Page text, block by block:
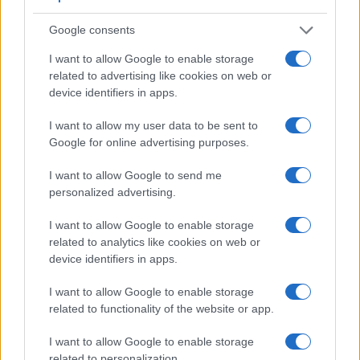
Google consents
I want to allow Google to enable storage
related to advertising like cookies on web or
device identifiers in apps.
I want to allow my user data to be sent to
Google for online advertising purposes.
I want to allow Google to send me
personalized advertising.
I want to allow Google to enable storage
related to analytics like cookies on web or
device identifiers in apps.
I want to allow Google to enable storage
related to functionality of the website or app.
I want to allow Google to enable storage
following table reports on some other key feature differences
and similarities of the Epson R-D1, the Olympus XZ-1, and
comparable cameras.
Core Features
Model
(Type or
000 dots)
Panel
(yes/no)
Specifications
(inch/000 dots)
Attach-
Screen
(yes/no)
Shutter
1/2000s
Canon 350D optical 1.8 / 115 fixed
Leica M8 optical
Leica M9 optical 2.5 / 230 fixed 1/4000s
Leica X Vario optional 3.0 / 920 fixed 1/2000s